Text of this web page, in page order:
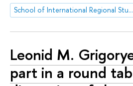
School of International Regional Studies
Leonid M.
part in a round